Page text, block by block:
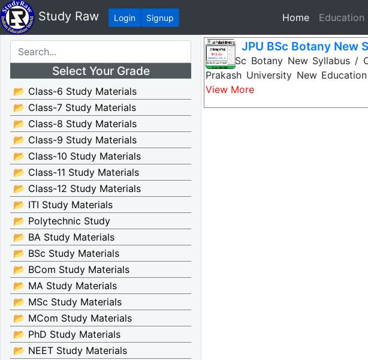
Study Raw Login Signup Home(current)
Education
Select Your Grade
📂 Class-6 Study Materials
📂 Class-7 Study Materials
📂 Class-8 Study Materials
📂 Class-9 Study Materials
📂 Class-10 Study Materials
📂 Class-11 Study Materials
📂 Class-12 Study Materials
📂 ITI Study Materials
📂 Polytechnic Study
📂 BA Study Materials
📂 BSc Study Materials
📂 BCom Study Materials
📂 MA Study Materials
📂 MSc Study Materials
📂 MCom Study Materials
📂 PhD Study Materials
📂 NEET Study Materials
JPU BSc Botany New
JPU BSc Botany New Syllabus /
Prakash University New
View More